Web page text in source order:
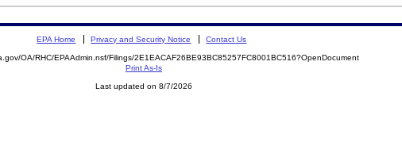
EPA Home Privacy and Security Notice Contact Us
OA/RHC/EPAAdmin.nsf/Filings/2E1EACAF26BE93BC85257FC8001BC516?OpenDocument
Print As-Is
Last updated on 8/7/2026